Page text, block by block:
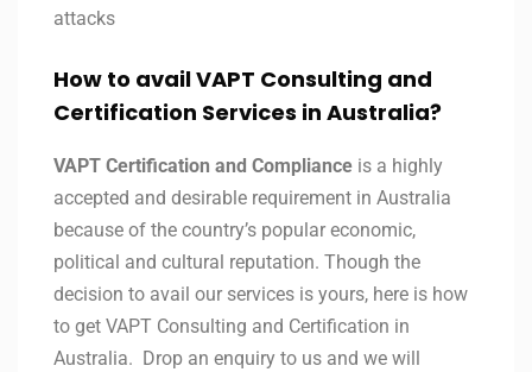
attacks
How to avail VAPT Consulting and
Certification Services in Australia?
VAPT Certification and Compliance is a highly
accepted and desirable requirement in Australia
because of the country’s popular economic,
political and cultural reputation. Though the
decision to avail our services is yours, here is how
to get VAPT Consulting and Certification in
Australia. Drop an enquiry to us and we will